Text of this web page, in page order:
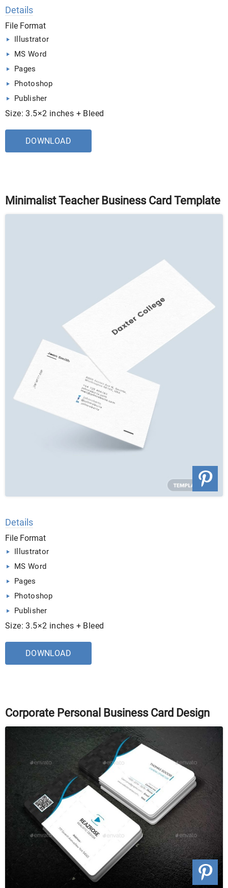
Details
File Format
Illustrator
MS Word
Pages
Photoshop
Publisher
Size: 3.5×2 inches + Bleed
DOWNLOAD
Minimalist Teacher Business Card Template
Details
File Format
Illustrator
MS Word
Pages
Photoshop
Publisher
Size: 3.5×2 inches + Bleed
DOWNLOAD
Corporate Personal Business Card Design